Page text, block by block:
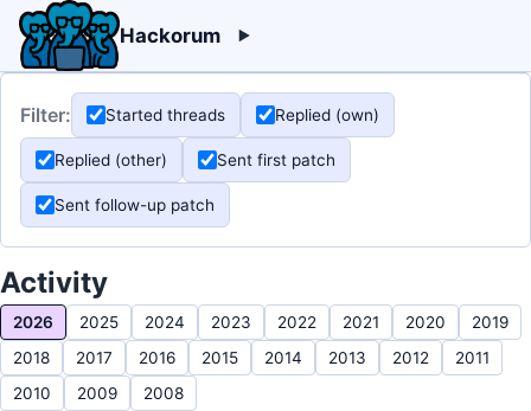
Hackorum
Filter: Started threads Replied (own)
Replied (other) Sent first patch
Sent follow-up patch
Activity
2026 2025 2024 2023 2022 2021 2020
2019
2018
2017 2016 2015 2014 2013 2012
2011
2010
2009 2008